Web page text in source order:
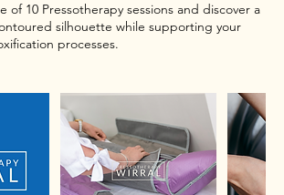
of 10 Pressotherapy sessions and discover a
silhouette while supporting your
processes.